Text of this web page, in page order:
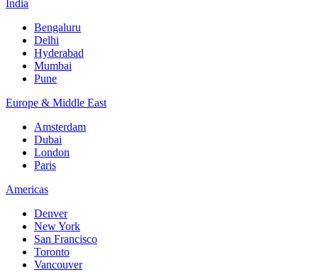
India
Bengaluru
Delhi
Hyderabad
Mumbai
Pune
Europe & Middle East
Amsterdam
Dubai
London
Paris
Americas
Denver
New York
San Francisco
Toronto
Vancouver